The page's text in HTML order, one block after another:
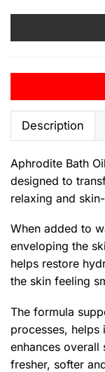
Description
Aphrodite Bath
designed to
relaxing and
When added to
enveloping the
helps restore
the skin feeling
The formula
processes,
enhances overall
fresher, softer